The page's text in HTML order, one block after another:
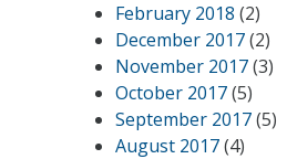
February 2018 (2)
December 2017(2)
November 2017(3)
October 2017(5)
September 2017(5)
August 2017(4)